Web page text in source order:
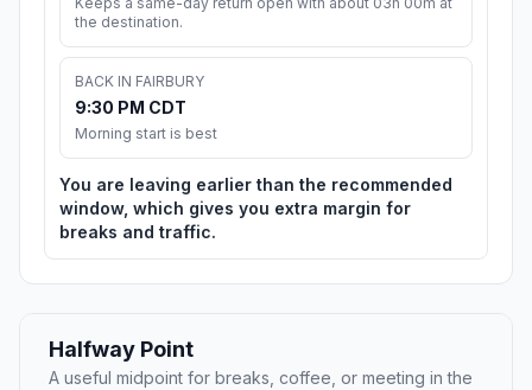
the destination.
BACK IN FAIRBURY
9:30 PM CDT
Morning start is best
You are leaving earlier than the recommended
window, which gives you extra margin for
breaks and traffic.
Halfway Point
A useful midpoint for breaks, coffee, or meeting in the